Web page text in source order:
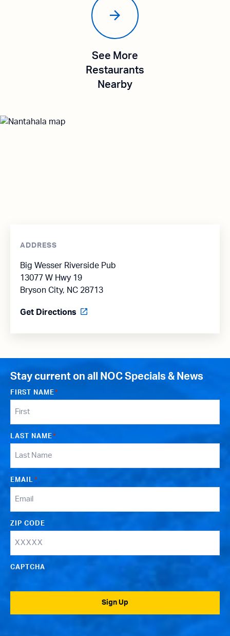
See More
Restaurants
Nearby
ADDRESS
Big Wesser Riverside Pub
13077 W Hwy 19
Bryson City, NC 28713
Get Directions
Stay current on all NOC Specials & News
FIRST NAME *
LAST NAME *
EMAIL *
ZIP CODE
CAPTCHA
Sign Up